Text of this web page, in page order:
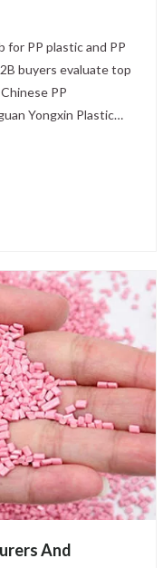
for PP plastic and PP
buyers evaluate top
PP
Yongxin Plastic
And